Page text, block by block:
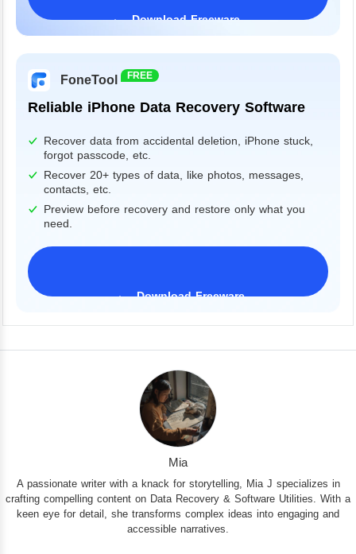
Download Freeware
FoneTool FREE
Reliable iPhone Data Recovery Software
Recover data from accidental deletion, iPhone stuck,
forgot passcode, etc.
Recover 20+ types of data, like photos, messages,
contacts, etc.
Preview before recovery and restore only what you
need.
Download Freeware
Mia
A passionate writer with a knack for storytelling, Mia J specializes in
crafting compelling content on Data Recovery & Software Utilities. With a
keen eye for detail, she transforms complex ideas into engaging and
accessible narratives.